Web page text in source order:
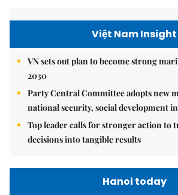
Việt Nam Insight
VN sets out plan to become strong
2030
Party Central Committee adopts new
national security, social development
Top leader calls for stronger action to
decisions into tangible results
Hanoi today